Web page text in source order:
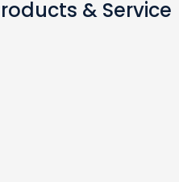
& Service